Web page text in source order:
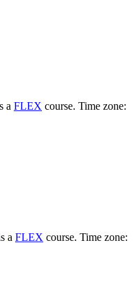
a FLEX course. Time zone:
a FLEX course. Time zone: